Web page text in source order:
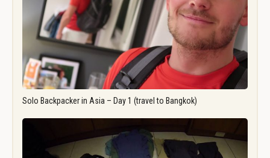
Solo Backpacker in Asia – Day 1 (travel to Bangkok)